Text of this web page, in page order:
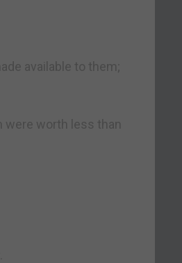
available to them;
were worth less than